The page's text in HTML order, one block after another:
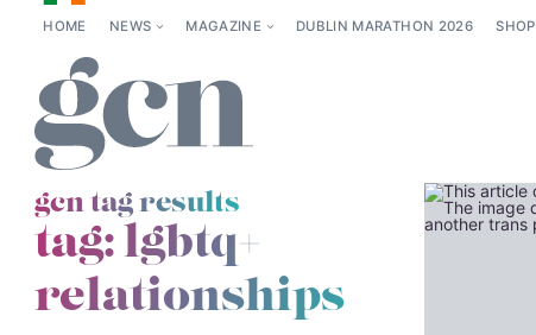
HOME NEWS MAGAZINE DUBLIN MARATHON 2026 SHOP
gcn tag results
tag:lgbtq+
relationships